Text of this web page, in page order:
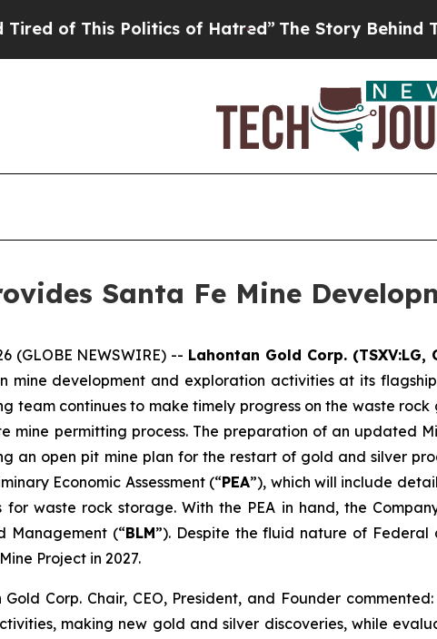
Politics of Hatred”The Story Behind Trump’s
Santa Fe Mine
(GLOBE NEWSWIRE) -- Lahontan Gold Corp. (TSXV:LG,
mine development and exploration activities at its
team continues to make timely progress on the waste
mine permitting process. The preparation of an updated
an open pit mine plan for the restart of gold and silver
Economic Assessment (“PEA”), which will include
for waste rock storage. With the PEA in hand, the
Management (“BLM”). Despite the fluid nature of
Project in 2027.
Gold Corp. Chair, CEO, President, and Founder
making new gold and silver discoveries, while